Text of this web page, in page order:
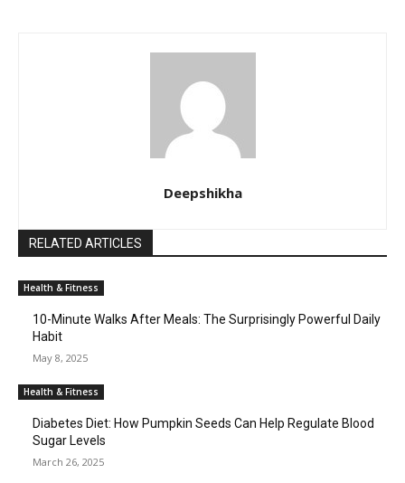
Deepshikha
RELATED ARTICLES
Health & Fitness
10-Minute Walks After Meals: The Surprisingly Powerful Daily
Habit
May 8, 2025
Health & Fitness
Diabetes Diet: How Pumpkin Seeds Can Help Regulate Blood
Sugar Levels
March 26, 2025